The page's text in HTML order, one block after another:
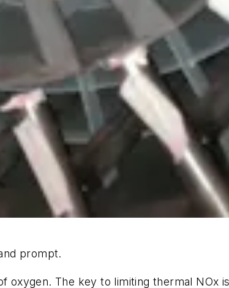
prompt.
oxygen. The key to limiting thermal NOx